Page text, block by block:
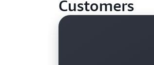
Customers